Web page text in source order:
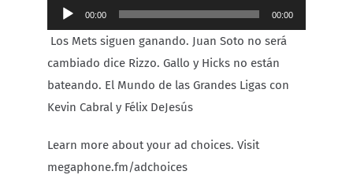
Audio
Player
00:00 00:00
Los Mets siguen ganando. Juan Soto no será
cambiado dice Rizzo. Gallo y Hicks no están
bateando. El Mundo de las Grandes Ligas con
Kevin Cabral y Félix DeJesús
Learn more about your ad choices. Visit
megaphone.fm/adchoices